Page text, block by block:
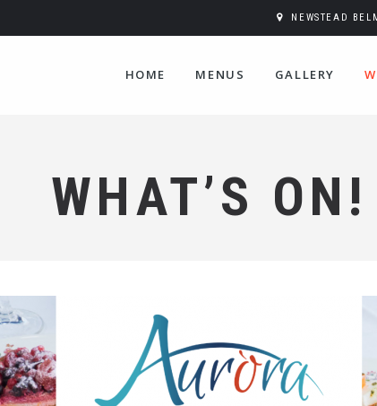
NEWSTEAD
HOME MENUS GALLERY
WHAT’S ON!